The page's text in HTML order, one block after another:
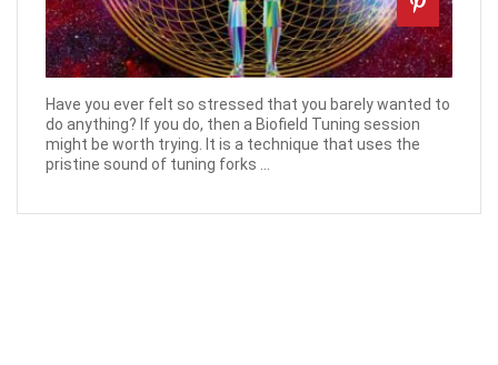
Have you ever felt so stressed that you barely wanted to
do anything? If you do, then a Biofield Tuning session
might be worth trying. It is a technique that uses the
pristine sound of tuning forks ...